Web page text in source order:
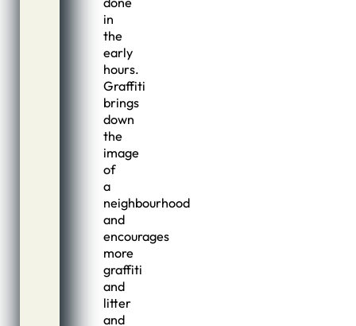
in
the
early
hours.
Graffiti
brings
down
the
image
of
a
neighbourhood
and
encourages
more
graffiti
and
litter
and